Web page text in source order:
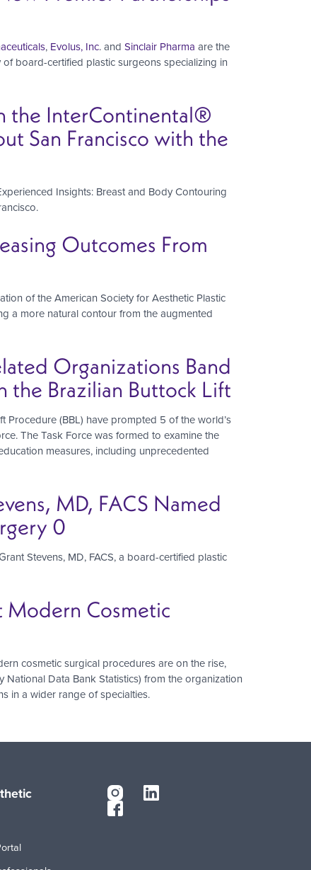
, Evolus, Inc. and Sinclair Pharma are the
board-certified plastic surgeons specializing in
the InterContinental®
San Francisco with the
Insights: Breast and Body Contouring
Outcomes From
of the American Society for Aesthetic Plastic
a more natural contour from the augmented
Organizations Band
the Brazilian Buttock Lift
(BBL) have prompted 5 of the world’s
The Task Force was formed to examine the
measures, including unprecedented
MD, FACS Named
0
Stevens, MD, FACS, a board-certified plastic
Modern Cosmetic
cosmetic surgical procedures are on the rise,
National Data Bank Statistics) from the organization
in a wider range of specialties.